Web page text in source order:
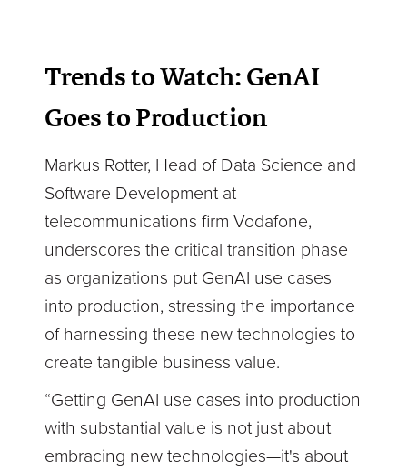
Trends to Watch: GenAI
Goes to Production
Markus Rotter, Head of Data Science and
Software Development at
telecommunications firm Vodafone,
underscores the critical transition phase
as organizations put GenAI use cases
into production, stressing the importance
of harnessing these new technologies to
create tangible business value.
“Getting GenAI use cases into production
with substantial value is not just about
embracing new technologies—it's about